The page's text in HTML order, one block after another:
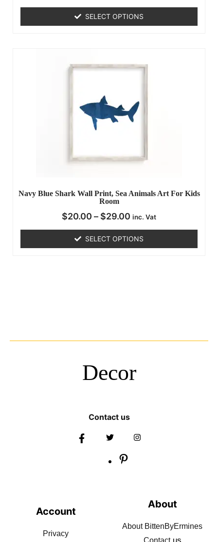
SELECT OPTIONS
Navy Blue Shark Wall Print, Sea Animals Art For Kids
Room
$20.00 – $29.00 inc. Vat
SELECT OPTIONS
Decor
Contact us
Account
Privacy
About
About BittenByErmines